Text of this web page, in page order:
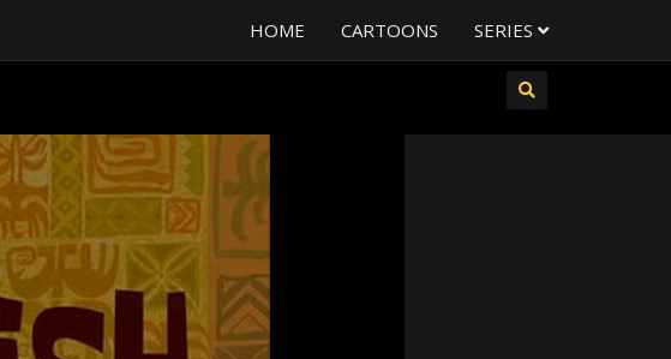
HOME CARTOONS SERIES